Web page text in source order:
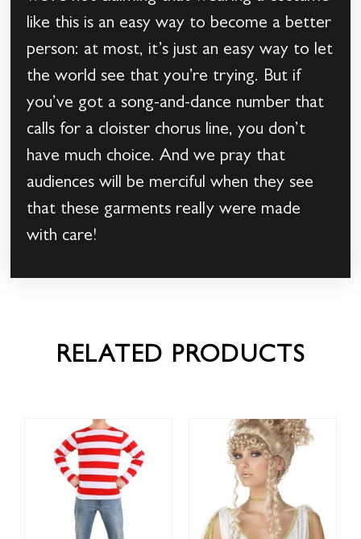
like this is an easy way to become a better
person: at most, it’s just an easy way to let
the world see that you’re trying. But if
you’ve got a song-and-dance number that
calls for a cloister chorus line, you don’t
have much choice. And we pray that
audiences will be merciful when they see
that these garments really were made
with care!
RELATED PRODUCTS